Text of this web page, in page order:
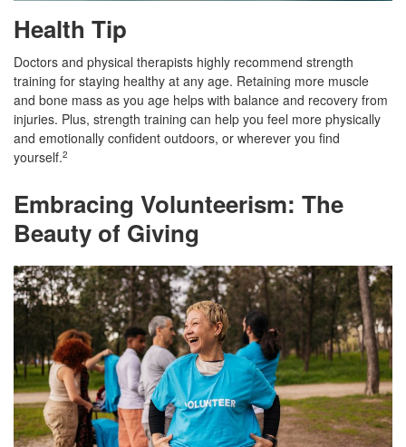
Health Tip
Doctors and physical therapists highly recommend strength
training for staying healthy at any age. Retaining more muscle
and bone mass as you age helps with balance and recovery from
injuries. Plus, strength training can help you feel more physically
and emotionally confident outdoors, or wherever you find
yourself.2
Embracing Volunteerism: The
Beauty of Giving